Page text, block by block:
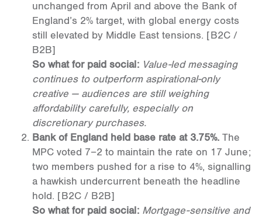
unchanged from April and above the Bank of
England’s 2% target, with global energy costs
still elevated by Middle East tensions. [B2C /
B2B]
So what for paid social: Value-led messaging
continues to outperform aspirational-only
creative — audiences are still weighing
affordability carefully, especially on
discretionary purchases.
Bank of England held base rate at 3.75%. The
MPC voted 7–2 to maintain the rate on 17 June;
two members pushed for a rise to 4%, signalling
a hawkish undercurrent beneath the headline
hold. [B2C / B2B]
So what for paid social: Mortgage-sensitive and